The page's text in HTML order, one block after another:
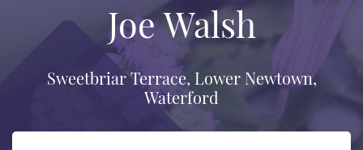
Joe Walsh
Sweetbriar Terrace, Lower Newtown,
Waterford